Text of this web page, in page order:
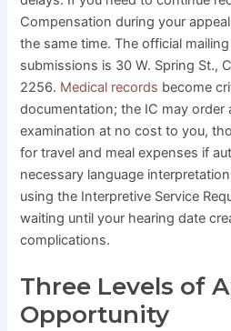
Compensation during your
the same time. The official
submissions is 30 W. Spring St.,
2256. Medical records become
documentation; the IC may order
examination at no cost to you,
for travel and meal expenses if
necessary language
using the Interpretive Service
waiting until your hearing date
complications.
Three Levels of
Opportunity